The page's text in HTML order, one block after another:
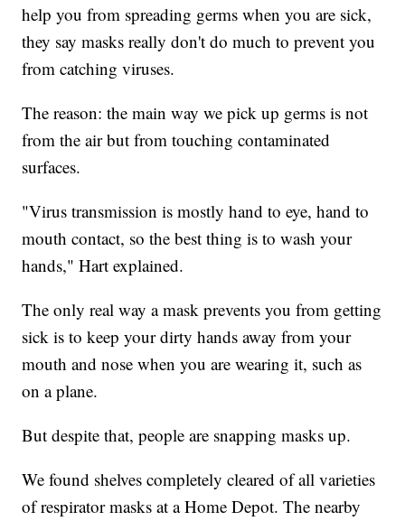
help you from spreading germs when you are sick,
they say masks really don't do much to prevent you
from catching viruses.
The reason: the main way we pick up germs is not
from the air but from touching contaminated
surfaces.
"Virus transmission is mostly hand to eye, hand to
mouth contact, so the best thing is to wash your
hands," Hart explained.
The only real way a mask prevents you from getting
sick is to keep your dirty hands away from your
mouth and nose when you are wearing it, such as
on a plane.
But despite that, people are snapping masks up.
We found shelves completely cleared of all varieties
of respirator masks at a Home Depot. The nearby